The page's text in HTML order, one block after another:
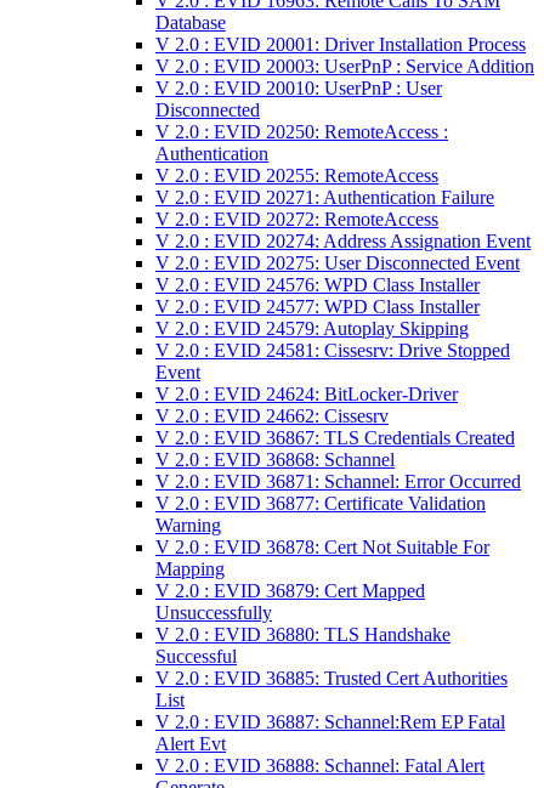
Database
V 2.0 : EVID 20001: Driver Installation Process
V 2.0 : EVID 20003: UserPnP : Service Addition
V 2.0 : EVID 20010: UserPnP : User
Disconnected
V 2.0 : EVID 20250: RemoteAccess :
Authentication
V 2.0 : EVID 20255: RemoteAccess
V 2.0 : EVID 20271: Authentication Failure
V 2.0 : EVID 20272: RemoteAccess
V 2.0 : EVID 20274: Address Assignation Event
V 2.0 : EVID 20275: User Disconnected Event
V 2.0 : EVID 24576: WPD Class Installer
V 2.0 : EVID 24577: WPD Class Installer
V 2.0 : EVID 24579: Autoplay Skipping
V 2.0 : EVID 24581: Cissesrv: Drive Stopped
Event
V 2.0 : EVID 24624: BitLocker-Driver
V 2.0 : EVID 24662: Cissesrv
V 2.0 : EVID 36867: TLS Credentials Created
V 2.0 : EVID 36868: Schannel
V 2.0 : EVID 36871: Schannel: Error Occurred
V 2.0 : EVID 36877: Certificate Validation
Warning
V 2.0 : EVID 36878: Cert Not Suitable For
Mapping
V 2.0 : EVID 36879: Cert Mapped
Unsuccessfully
V 2.0 : EVID 36880: TLS Handshake
Successful
V 2.0 : EVID 36885: Trusted Cert Authorities
List
V 2.0 : EVID 36887: Schannel:Rem EP Fatal
Alert Evt
V 2.0 : EVID 36888: Schannel: Fatal Alert